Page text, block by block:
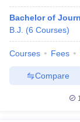
Bachelor of
B.J.
(6 Courses)
Courses Fees
Compare